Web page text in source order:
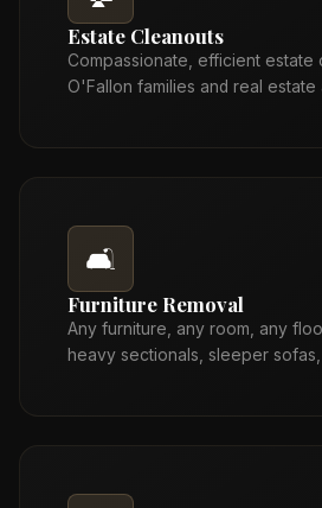
Estate Cleanouts
Compassionate, efficient estate
O'Fallon families and real estate
🛋️
Furniture Removal
Any furniture, any room, any
heavy sectionals, sleeper